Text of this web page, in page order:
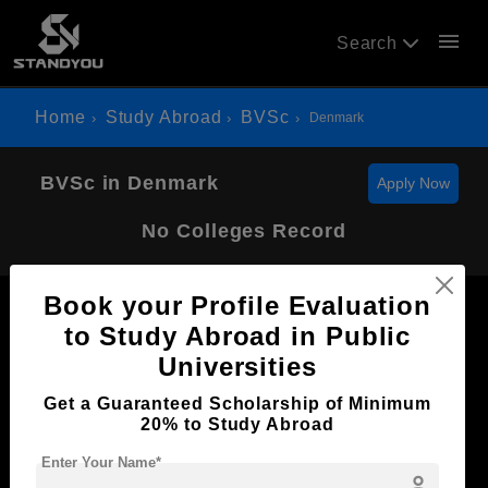
Search menu
Home Study Abroad BVSc Denmark
BVSc in Denmark Apply Now
No Colleges Record
Book your Profile Evaluation
to Study Abroad in Public
Universities
Get a Guaranteed Scholarship of Minimum
20% to Study Abroad
Enter Your Name*
Now Everyone Can Dream of Studying Abroad with
Standyou